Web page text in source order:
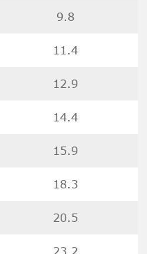
9.8
11.4
12.9
14.4
15.9
18.3
20.5
23.2